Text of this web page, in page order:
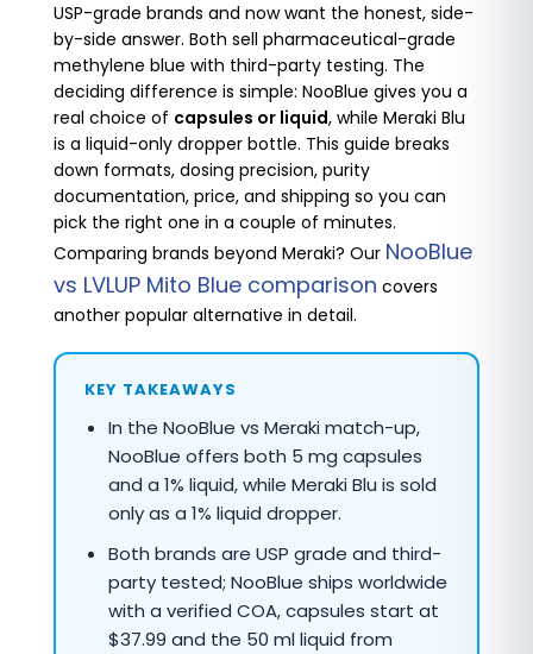
USP-grade brands and now want the honest, side-
by-side answer. Both sell pharmaceutical-grade
methylene blue with third-party testing. The
deciding difference is simple: NooBlue gives you a
real choice of capsules or liquid, while Meraki Blu
is a liquid-only dropper bottle. This guide breaks
down formats, dosing precision, purity
documentation, price, and shipping so you can
pick the right one in a couple of minutes.
Comparing brands beyond Meraki? Our NooBlue
vs LVLUP Mito Blue comparison covers
another popular alternative in detail.
KEY TAKEAWAYS
In the NooBlue vs Meraki match-up,
NooBlue offers both 5 mg capsules
and a 1% liquid, while Meraki Blu is sold
only as a 1% liquid dropper.
Both brands are USP grade and third-
party tested; NooBlue ships worldwide
with a verified COA, capsules start at
$37.99 and the 50 ml liquid from